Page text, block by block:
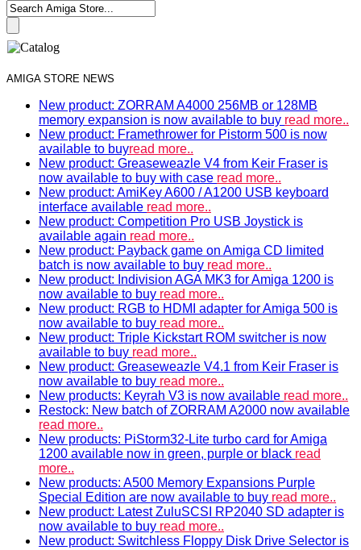
AMIGA STORE NEWS
New product: ZORRAM A4000 256MB or 128MB
memory expansion is now available to buy read more..
New product: Framethrower for Pistorm 500 is now
available to buyread more..
New product: Greaseweazle V4 from Keir Fraser is
now available to buy with case read more..
New product: AmiKey A600 / A1200 USB keyboard
interface available read more..
New product: Competition Pro USB Joystick is
available again read more..
New product: Payback game on Amiga CD limited
batch is now available to buy read more..
New product: Indivision AGA MK3 for Amiga 1200 is
now available to buy read more..
New product: RGB to HDMI adapter for Amiga 500 is
now available to buy read more..
New product: Triple Kickstart ROM switcher is now
available to buy read more..
New product: Greaseweazle V4.1 from Keir Fraser is
now available to buy read more..
New products: Keyrah V3 is now available read more..
Restock: New batch of ZORRAM A2000 now available
read more..
New products: PiStorm32-Lite turbo card for Amiga
1200 available now in green, purple or black read
more..
New products: A500 Memory Expansions Purple
Special Edition are now available to buy read more..
New product: Latest ZuluSCSI RP2040 SD adapter is
now available to buy read more..
New product: Switchless Floppy Disk Drive Selector is